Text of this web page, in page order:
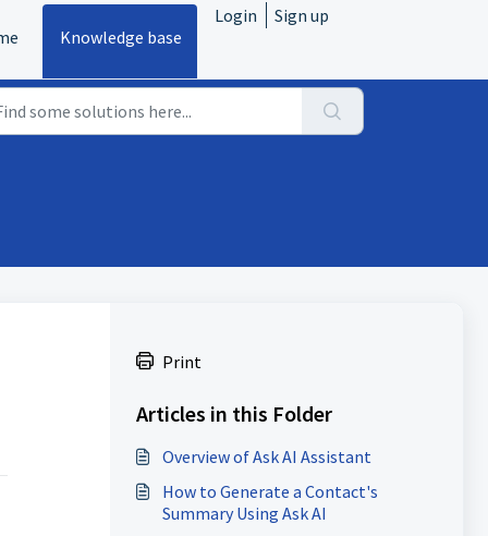
Knowledge base
Login Sign up
Print
Articles in this Folder
Overview of Ask AI Assistant
How to Generate a Contact's
Summary Using Ask AI